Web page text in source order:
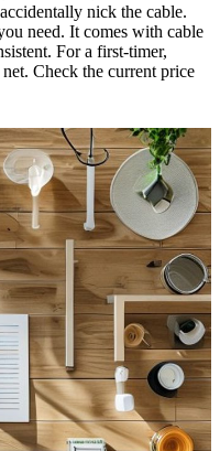
nick the cable.
need. It comes with cable
For a first-timer,
Check the current price